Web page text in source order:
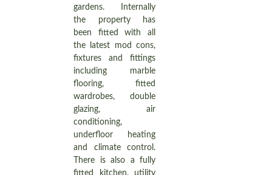
gardens. Internally
the property has
been fitted with all
the latest mod cons,
fixtures and fittings
including marble
flooring, fitted
wardrobes, double
glazing, air
conditioning,
underfloor heating
and climate control.
There is also a fully